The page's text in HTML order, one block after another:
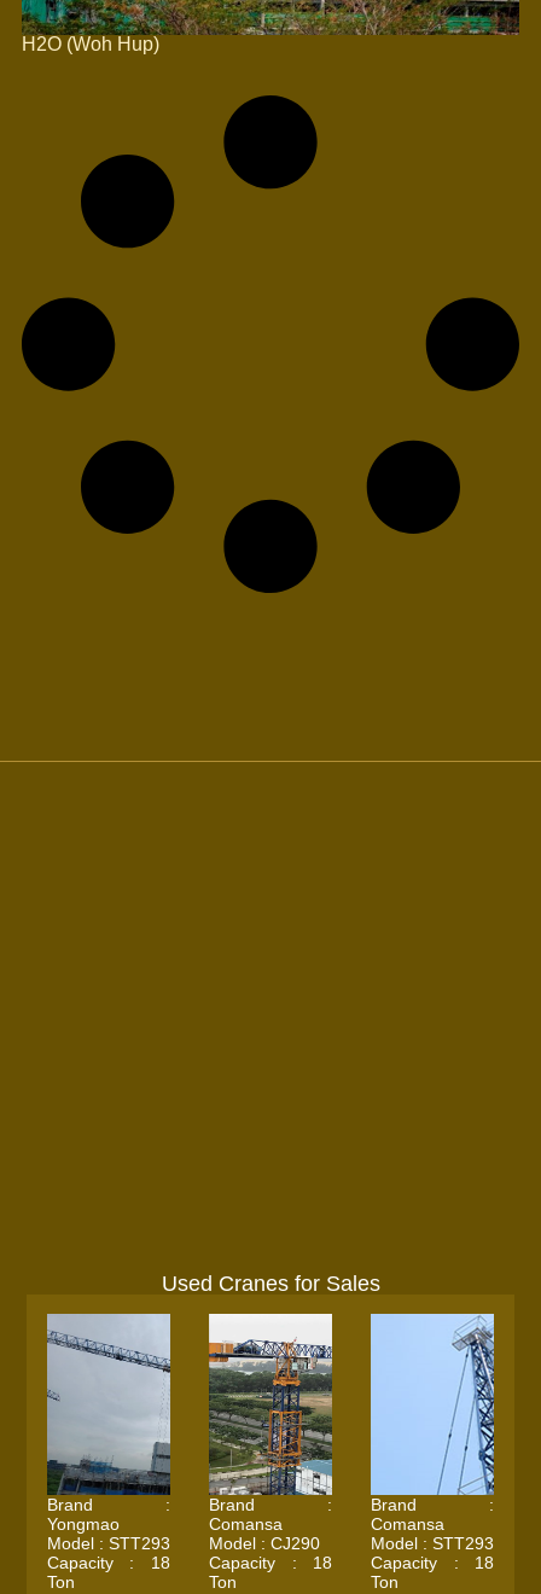
H2O (Woh Hup)
Used Cranes for Sales
Brand :
Yongmao
Model : STT293
Capacity : 18
Ton
Brand :
Comansa
Model : CJ290
Capacity : 18
Ton
Brand :
Comansa
Model : STT293
Capacity : 18
Ton